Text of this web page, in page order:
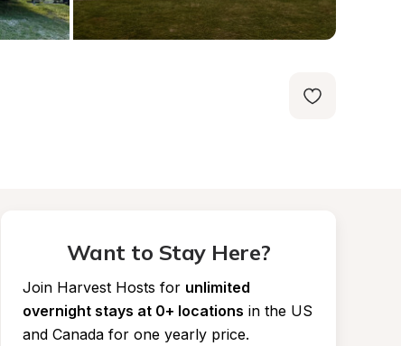
Want to Stay Here?
Join Harvest Hosts for unlimited
overnight stays at 0+ locations in the US
and Canada for one yearly price.